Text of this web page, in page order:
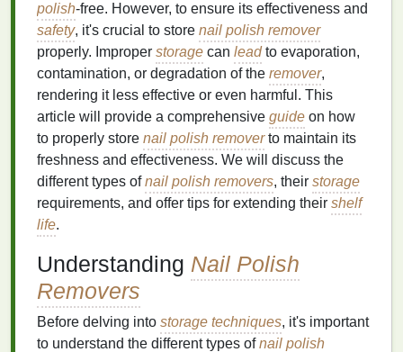
polish-free. However, to ensure its effectiveness and
safety, it's crucial to store nail polish remover
properly. Improper storage can leadto evaporation,
contamination, or degradation of the remover,
rendering it less effective or even harmful. This
article will provide a comprehensive guide on how
to properly store nail polish removerto maintain its
freshness and effectiveness. We will discuss the
different types ofnail polish removers, their storage
requirements, and offer tips for extending their shelf
life.
Understanding Nail Polish
Removers
Before delving into storage techniques, it's important
to understand the different types ofnail polish